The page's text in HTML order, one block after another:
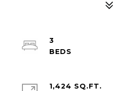
3
1,424 SQ.FT.